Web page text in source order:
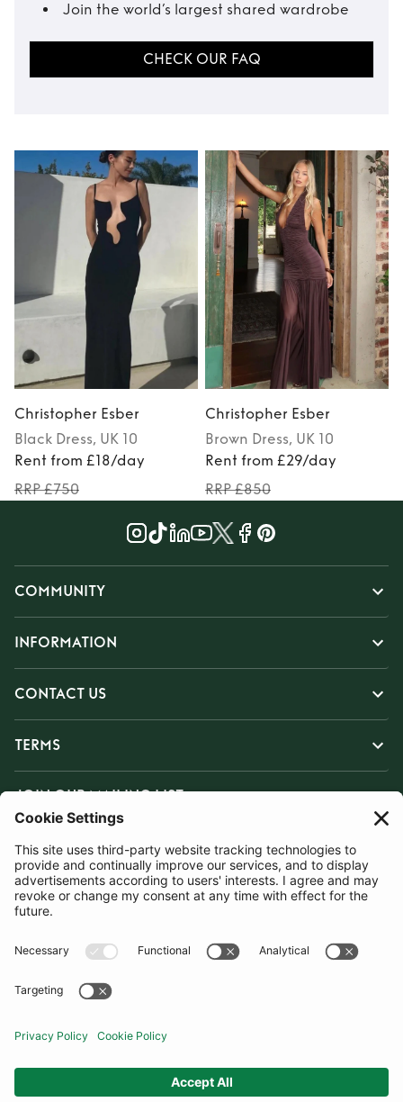
Join the world’s largest shared wardrobe
CHECK OUR FAQ
Christopher Esber
Black Dress, UK 10
Rent from £18/day
RRP £750
Christopher Esber
Brown Dress, UK 10
Rent from £29/day
RRP £850
COMMUNITY
INFORMATION
CONTACT US
TERMS
JOIN OUR MAILING LIST
SUBSCRIBE